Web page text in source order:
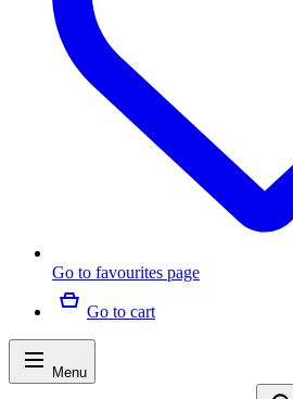
Go to favourites page
Go to cart
Menu